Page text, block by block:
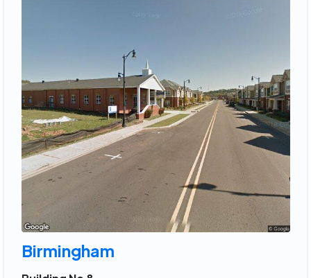
Birmingham